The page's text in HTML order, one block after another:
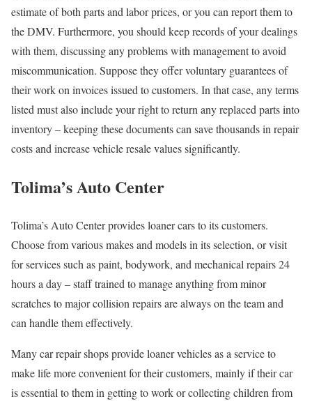
estimate of both parts and labor prices, or you can report them to
the DMV. Furthermore, you should keep records of your dealings
with them, discussing any problems with management to avoid
miscommunication. Suppose they offer voluntary guarantees of
their work on invoices issued to customers. In that case, any terms
listed must also include your right to return any replaced parts into
inventory – keeping these documents can save thousands in repair
costs and increase vehicle resale values significantly.
Tolima’s Auto Center
Tolima’s Auto Center provides loaner cars to its customers.
Choose from various makes and models in its selection, or visit
for services such as paint, bodywork, and mechanical repairs 24
hours a day – staff trained to manage anything from minor
scratches to major collision repairs are always on the team and
can handle them effectively.
Many car repair shops provide loaner vehicles as a service to
make life more convenient for their customers, mainly if their car
is essential to them in getting to work or collecting children from